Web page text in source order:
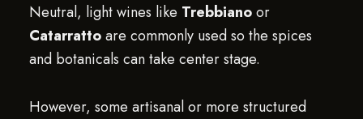
Neutral, light wines like Trebbianoor
Catarrattoare commonly used so the spices
and botanicals can take center stage.
However, some artisanal or more structured